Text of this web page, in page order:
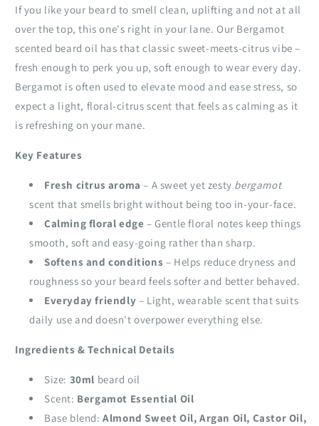
If you like your beard to smell clean, uplifting and not at all
over the top, this one's right in your lane. Our Bergamot
scented beard oil has that classic sweet‑meets‑citrus vibe –
fresh enough to perk you up, soft enough to wear every day.
Bergamot is often used to elevate mood and ease stress, so
expect a light, floral‑citrus scent that feels as calming as it
is refreshing on your mane.
Key Features
Fresh citrus aroma – A sweet yet zesty bergamot
scent that smells bright without being too in‑your‑face.
Calming floral edge – Gentle floral notes keep things
smooth, soft and easy‑going rather than sharp.
Softens and conditions – Helps reduce dryness and
roughness so your beard feels softer and better behaved.
Everyday friendly – Light, wearable scent that suits
daily use and doesn't overpower everything else.
Ingredients & Technical Details
Size: 30ml beard oil
Scent: Bergamot Essential Oil
Base blend:Almond Sweet Oil, Argan Oil, Castor Oil,